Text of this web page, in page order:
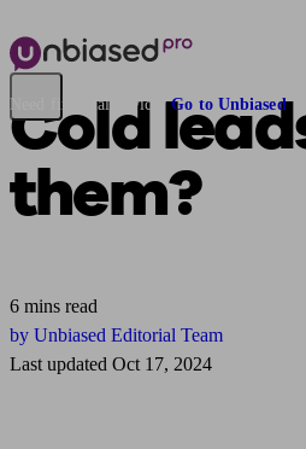
Need financial advice? Go to Unbiased
Cold
them?
6 mins read
by Unbiased Editorial Team
Last updated Oct 17, 2024